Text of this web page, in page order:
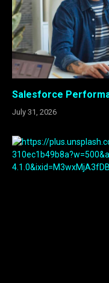
Salesforce
July 31, 2026